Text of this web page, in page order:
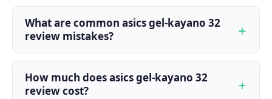
What are common asics gel-kayano 32
review mistakes?
How much does asics gel-kayano 32
review cost?